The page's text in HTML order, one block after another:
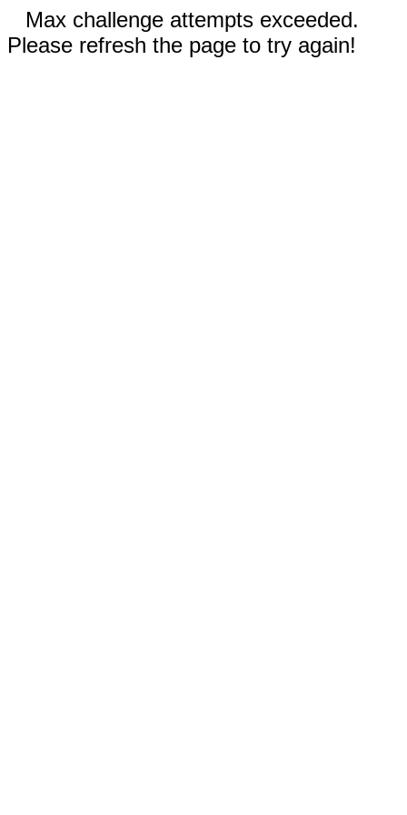
Max challenge attempts exceeded.
Please refresh the page to try again!